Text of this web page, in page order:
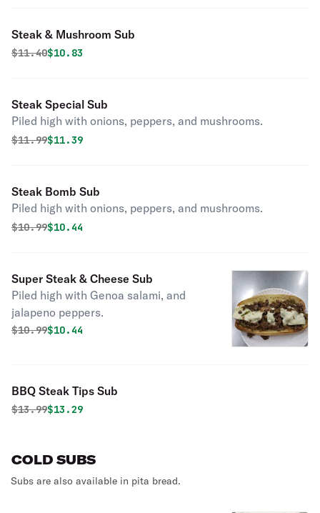
Steak & Mushroom Sub
Original price was
$11.40Discounted price is
$10.83
Steak Special Sub
Piled high with onions, peppers, and mushrooms.
Original price was
$11.99Discounted price is
$11.39
Steak Bomb Sub
Piled high with onions, peppers, and mushrooms.
Original price was
$10.99Discounted price is
$10.44
Super Steak & Cheese Sub
Piled high with Genoa salami, and
jalapeno peppers.
Original price was
$10.99Discounted price is
$10.44
BBQ Steak Tips Sub
Original price was
$13.99Discounted price is
$13.29
COLD SUBS
Subs are also available in pita bread.